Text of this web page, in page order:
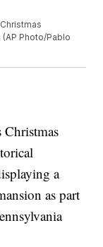
Photo/Pablo
a
as part